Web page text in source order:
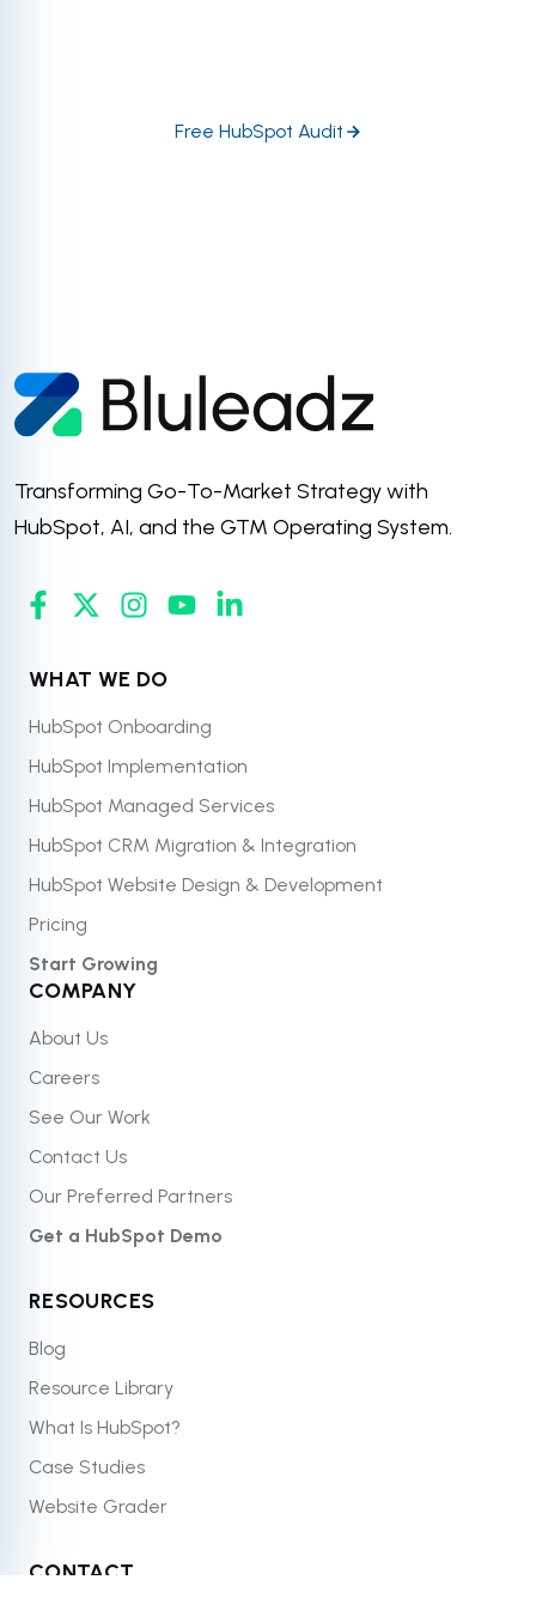
Free HubSpot Audit
Transforming Go-To-Market Strategy with
HubSpot, AI, and the GTM Operating System.
WHAT WE DO
HubSpot Onboarding
HubSpot Implementation
HubSpot Managed Services
HubSpot CRM Migration & Integration
HubSpot Website Design & Development
Pricing
Start Growing
COMPANY
About Us
Careers
See Our Work
Contact Us
Our Preferred Partners
Get a HubSpot Demo
RESOURCES
Blog
Resource Library
What Is HubSpot?
Case Studies
Website Grader
CONTACT